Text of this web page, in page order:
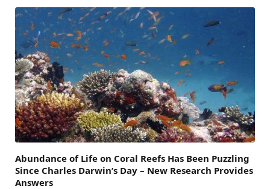
Abundance of Life on Coral Reefs Has Been Puzzling
Since Charles Darwin’s Day – New Research Provides
Answers